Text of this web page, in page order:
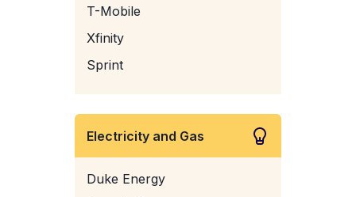
T-Mobile
Xfinity
Sprint
Electricity and Gas
Duke Energy